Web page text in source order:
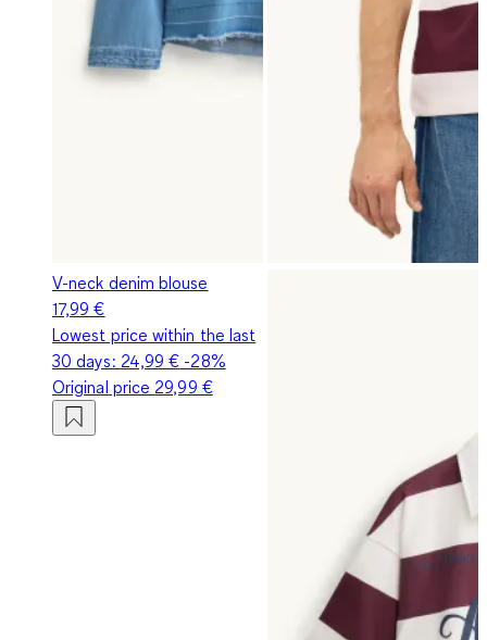
V-neck denim blouse
17,99 €
Lowest price within the last
30 days: 24,99 € -28%
Original price 29,99 €